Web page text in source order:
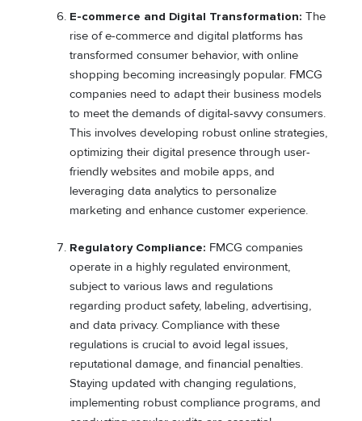
E-commerce and Digital Transformation:The
rise of e-commerce and digital platforms has
transformed consumer behavior, with online
shopping becoming increasingly popular. FMCG
companies need to adapt their business models
to meet the demands of digital-savvy consumers.
This involves developing robust online strategies,
optimizing their digital presence through user-
friendly websites and mobile apps, and
leveraging data analytics to personalize
marketing and enhance customer experience.
Regulatory Compliance: FMCG companies
operate in a highly regulated environment,
subject to various laws and regulations
regarding product safety, labeling, advertising,
and data privacy. Compliance with these
regulations is crucial to avoid legal issues,
reputational damage, and financial penalties.
Staying updated with changing regulations,
implementing robust compliance programs, and